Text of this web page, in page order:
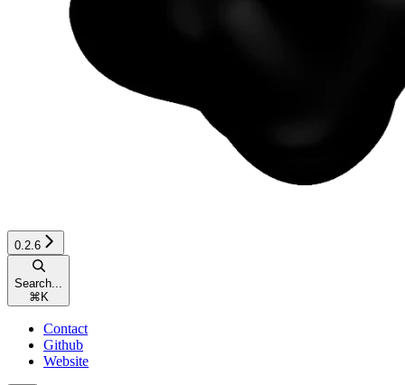
0.2.6
Search...
⌘ K
Contact
Github
Website